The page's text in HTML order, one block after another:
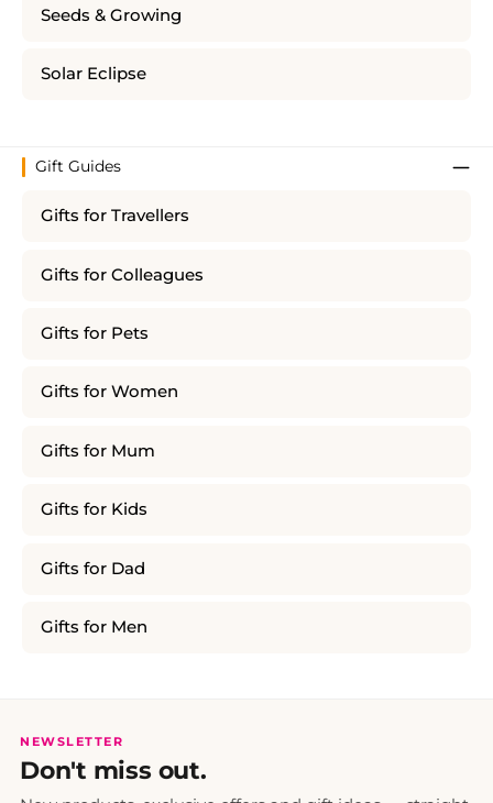
Seeds & Growing
Solar Eclipse
Gift Guides
Gifts for Travellers
Gifts for Colleagues
Gifts for Pets
Gifts for Women
Gifts for Mum
Gifts for Kids
Gifts for Dad
Gifts for Men
NEWSLETTER
Don't miss out.